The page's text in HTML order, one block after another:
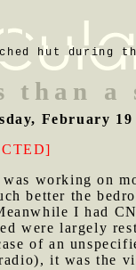
hut during
than a
February 19
working on
better the
I had
were largely
of an
it was the